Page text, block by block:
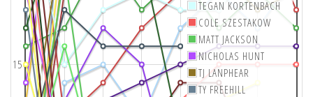
15
TEGAN KORTENBACH
COLE SZESTAKOW
MATT JACKSON
NICHOLAS HUNT
TJ LANPHEAR
TY FREEHILL